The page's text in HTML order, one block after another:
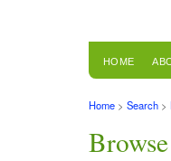
HOME
Home > Search >